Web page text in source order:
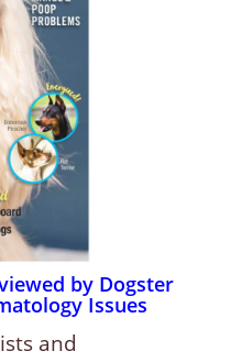
by Dogster
Issues
and